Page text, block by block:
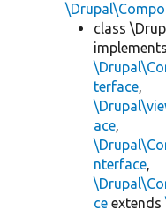
class
implements
terface,
ace,
nterface,
ce extends